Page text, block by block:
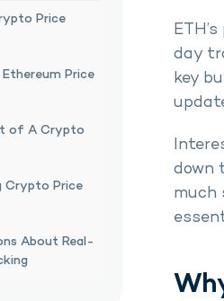
Price
Price
of A Crypto
Crypto Price
About Real-
day
key
down
much